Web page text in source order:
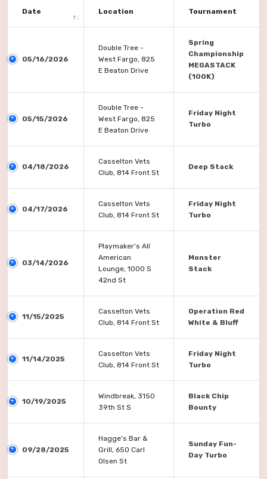
Date Location Tournament
05/16/2026
Double Tree -
West Fargo, 825
E Beaton Drive
Spring
Championship
MEGASTACK
(100K)
05/15/2026
Double Tree -
West Fargo, 825
E Beaton Drive
Friday Night
Turbo
04/18/2026
Casselton Vets
Club, 814 Front St
Deep Stack
04/17/2026
Casselton Vets
Club, 814 Front St
Friday Night
Turbo
03/14/2026
Playmaker's All
American
Lounge, 1000 S
42nd St
Monster
Stack
11/15/2025
Casselton Vets
Club, 814 Front St
Operation Red
White & Bluff
11/14/2025
Casselton Vets
Club, 814 Front St
Friday Night
Turbo
10/19/2025
Windbreak, 3150
39th St S
Black Chip
Bounty
09/28/2025
Hagge's Bar &
Grill, 650 Carl
Olsen St
Sunday Fun-
Day Turbo